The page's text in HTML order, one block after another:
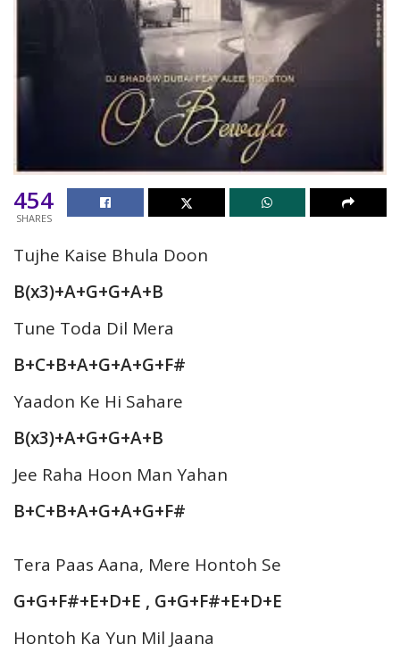
454
SHARES
Tujhe Kaise Bhula Doon
B(x3)+A+G+G+A+B
Tune Toda Dil Mera
B+C+B+A+G+A+G+F#
Yaadon Ke Hi Sahare
B(x3)+A+G+G+A+B
Jee Raha Hoon Man Yahan
B+C+B+A+G+A+G+F#
Tera Paas Aana, Mere Hontoh Se
G+G+F#+E+D+E , G+G+F#+E+D+E
Hontoh Ka Yun Mil Jaana